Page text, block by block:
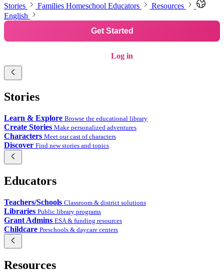
Stories Families Homeschool Educators
Resources
English
Get Started
Log in
Stories
Learn & Explore Browse the educational library
Create Stories Make personalized adventures
Characters Meet our cast of characters
Discover Find new stories and topics
Educators
Teachers/Schools Classroom & district solutions
Libraries Public library programs
Grant Admins ESA & funding resources
Childcare Preschools & daycare centers
Resources